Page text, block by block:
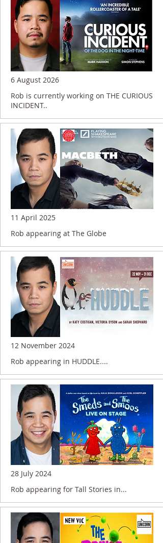
6 August 2026
Rob is currently working on THE CURIOUS
INCIDENT..
11 April 2025
Rob appearing at The Globe
12 November 2024
Rob appearing in HUDDLE....
28 July 2024
Rob appearing for Tall Stories in...